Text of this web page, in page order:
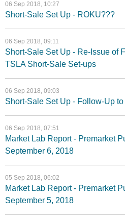
06 Sep 2018, 10:27
Short-Sale Set Up - ROKU???
06 Sep 2018, 09:11
Short-Sale Set Up - Re-Issue of
TSLA Short-Sale Set-ups
06 Sep 2018, 09:03
Short-Sale Set Up - Follow-Up
06 Sep 2018, 07:51
Market Lab Report - Premarket
September 6, 2018
05 Sep 2018, 06:02
Market Lab Report - Premarket
September 5, 2018